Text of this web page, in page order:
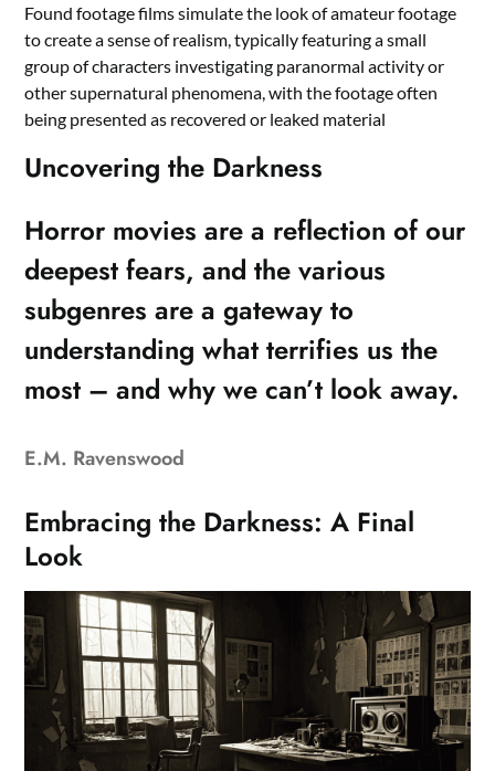
Found footage films simulate the look of amateur footage
to create a sense of realism, typically featuring a small
group of characters investigating paranormal activity or
other supernatural phenomena, with the footage often
being presented as recovered or leaked material
Uncovering the Darkness
Horror movies are a reflection of our
deepest fears, and the various
subgenres are a gateway to
understanding what terrifies us the
most – and why we can’t look away.
E.M. Ravenswood
Embracing the Darkness: A Final
Look